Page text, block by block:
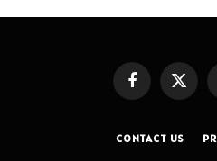
FacebookX
CONTACT US